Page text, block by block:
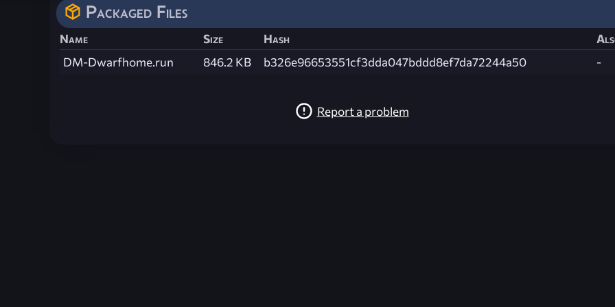
Packaged Files
Name Size Hash
DM-Dwarfhome.run
846.2 KB b326e96653551cf3dda047bddd8ef7da72244a50 -
Report a problem